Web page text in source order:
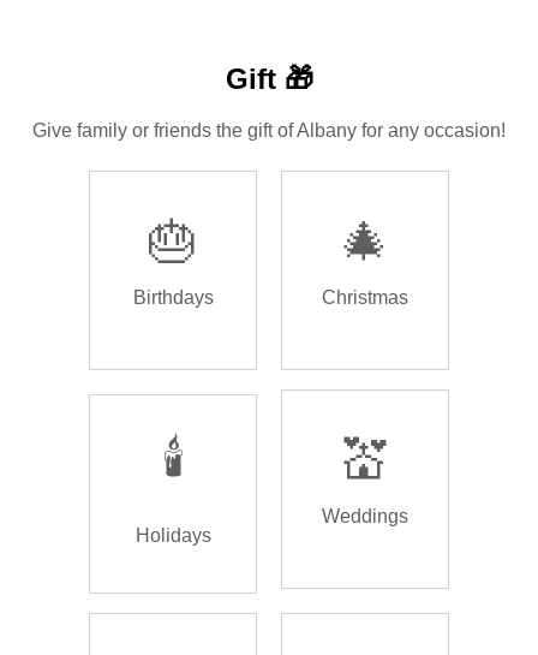
Gift 🎁
Give family or friends the gift of Albany for any occasion!
🎂
Birthdays
🎄
Christmas
🕯️
Holidays
💒
Weddings